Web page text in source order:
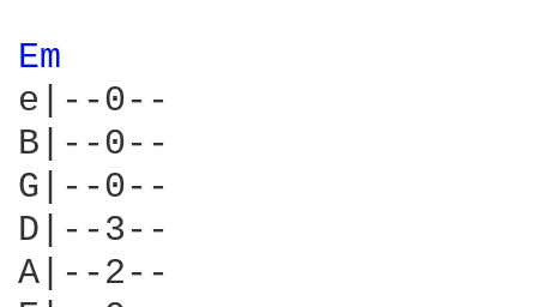
Em
e|--0--
B|--0--
G|--0--
D|--3--
A|--2--